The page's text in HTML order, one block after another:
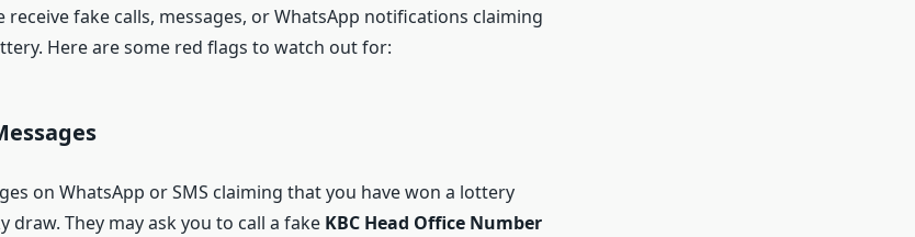
receive fake calls, messages, or WhatsApp notifications claiming
Here are some red flags to watch out for:
on WhatsApp or SMS claiming that you have won a lottery
They may ask you to call a fake KBC Head Office Number